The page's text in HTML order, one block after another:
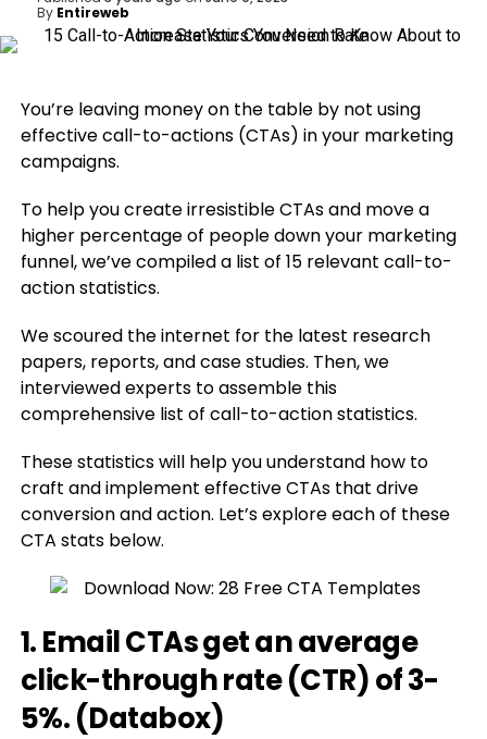
By Entireweb
You’re leaving money on the table by not using
effective call-to-actions (CTAs) in your marketing
campaigns.
To help you create irresistible CTAs and move a
higher percentage of people down your marketing
funnel, we’ve compiled a list of 15 relevant call-to-
action statistics.
We scoured the internet for the latest research
papers, reports, and case studies. Then, we
interviewed experts to assemble this
comprehensive list of call-to-action statistics.
These statistics will help you understand how to
craft and implement effective CTAs that drive
conversion and action. Let’s explore each of these
CTA stats below.
1. Email CTAs get an average
click-through rate (CTR) of 3-
5%. (Databox)